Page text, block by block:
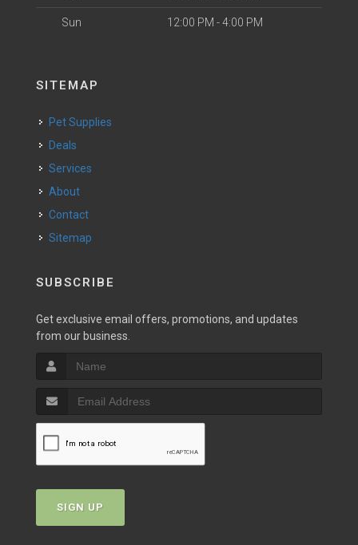
Sun 12:00 PM - 4:00 PM
SITEMAP
Pet Supplies
Deals
Services
About
Contact
Sitemap
SUBSCRIBE
Get exclusive email offers, promotions, and updates
from our business.
SIGN UP